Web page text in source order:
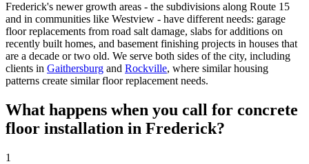
Frederick's newer growth areas - the subdivisions along Route 15
and in communities like Westview - have different needs: garage
floor replacements from road salt damage, slabs for additions on
recently built homes, and basement finishing projects in houses that
are a decade or two old. We serve both sides of the city, including
clients in Gaithersburg and Rockville, where similar housing
patterns create similar floor replacement needs.
What happens when you call for concrete
floor installation in Frederick?
1